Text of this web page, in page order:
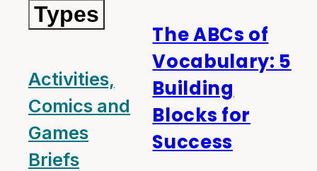
Types
Activities,
Comics and
Games
Briefs
The ABCs of
Vocabulary: 5
Building
Blocks for
Success